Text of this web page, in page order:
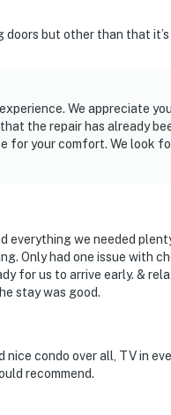
but other than that
We appreciate
the repair has already
for your comfort. We look
everything we needed
Only had one issue with
for us to arrive early. &
stay was good.
condo over all, TV in
recommend.